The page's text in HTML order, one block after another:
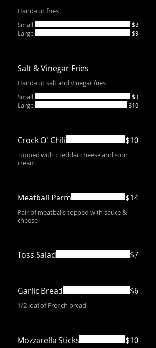
Hand-cut fries
Small
$8
Large
$9
Salt & Vinegar Fries
Hand-cut salt and vinegar fries
Small
$9
Large
$10
Crock O' Chili
Topped with cheddar cheese and sour
cream
$10
Meatball Parm
Pair of meatballs topped with sauce &
cheese
$14
Toss Salad $7
Garlic Bread
1/2 loaf of French bread
$6
Mozzarella Sticks $10